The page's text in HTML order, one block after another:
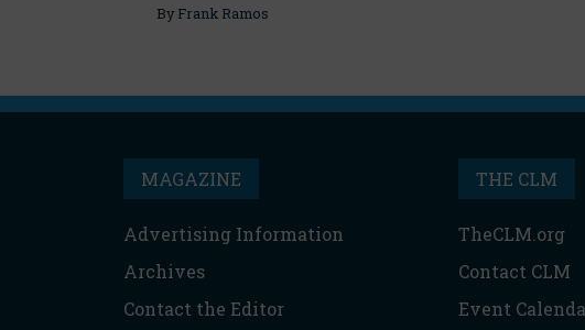
By Frank Ramos
MAGAZINE
Advertising Information
Archives
Contact the Editor
THE CLM
TheCLM.org
Contact CLM
Event